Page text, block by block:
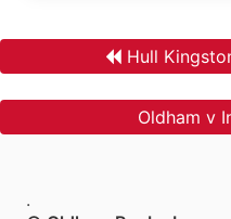
Hull
Oldham v
.